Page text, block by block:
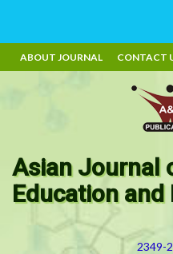
ABOUT JOURNAL CONTACT
Asian Journal
Education and
2349-